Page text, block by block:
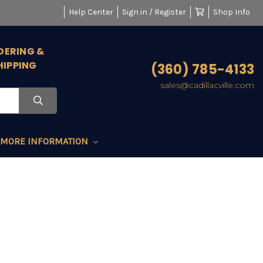
Help Center Sign in / Register Shop Info
&
(360) 785-4133
sales@cadillacville.com
MORE INFORMATION